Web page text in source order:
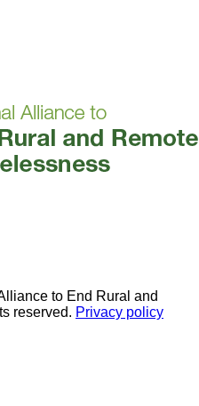
to End Rural and
reserved. Privacy policy